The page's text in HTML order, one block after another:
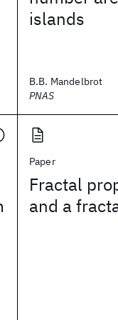
islands
B.B. Mandelbrot
PNAS
Paper
Fractal
and a